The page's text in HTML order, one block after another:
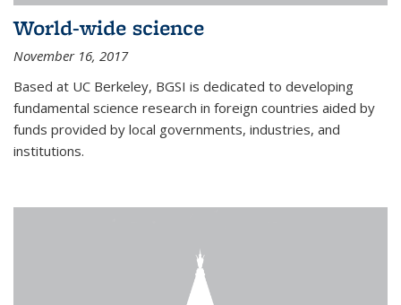
World-wide science
November 16, 2017
Based at UC Berkeley, BGSI is dedicated to developing
fundamental science research in foreign countries aided by
funds provided by local governments, industries, and
institutions.